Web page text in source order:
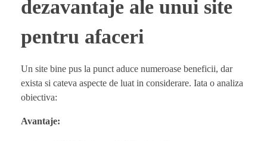
dezavantaje ale unui site
pentru afaceri
Un site bine pus la punct aduce numeroase beneficii, dar
exista si cateva aspecte de luat in considerare. Iata o analiza
obiectiva:
Avantaje: